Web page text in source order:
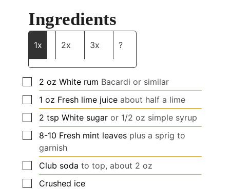
Ingredients
1x 2x 3x ?
▢
2 oz White rum Bacardi or similar
▢
1 oz Fresh lime juice about half a lime
▢
2 tsp White sugar or 1/2 oz simple syrup
▢
8-10 Fresh mint leaves plus a sprig to
garnish
▢
Club soda to top, about 2 oz
▢
Crushed ice